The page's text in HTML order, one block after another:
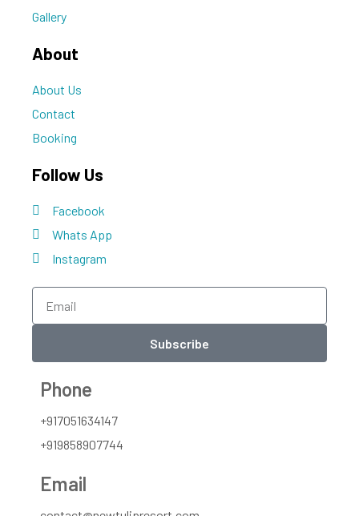
Gallery
About
About Us
Contact
Booking
Follow Us
Facebook
Whats App
Instagram
Subscribe
Phone
+917051634147
+919858907744
Email